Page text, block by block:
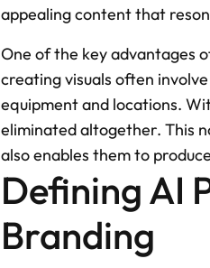
appealing content that
One of the key advantages
creating visuals often
equipment and locations.
eliminated altogether. This
also enables them to
Defining AI
Branding